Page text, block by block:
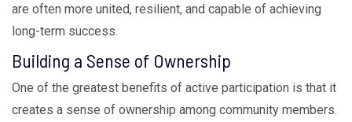
are often more united, resilient, and capable of achieving
long-term success.
Building a Sense of Ownership
One of the greatest benefits of active participation is that it
creates a sense of ownership among community members.